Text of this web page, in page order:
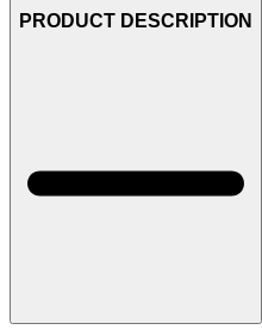
PRODUCT DESCRIPTION